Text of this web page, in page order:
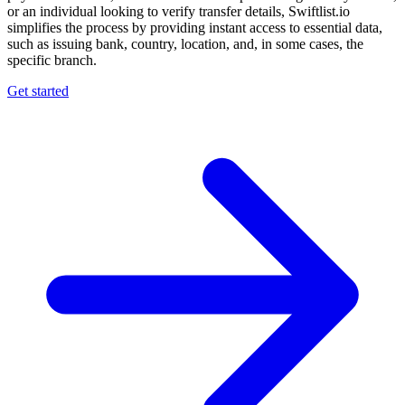
or an individual looking to verify transfer details, Swiftlist.io
simplifies the process by providing instant access to essential data,
such as issuing bank, country, location, and, in some cases, the
specific branch.
Get started